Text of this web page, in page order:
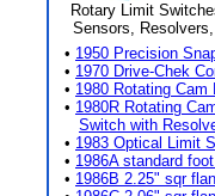
Rotary Limit
Sensors,
• 1950 Precision
• 1970 Drive-Chek
• 1980 Rotating Cam
• 1980R Rotating
Switch with
• 1983 Optical Limit
• 1986A standard
• 1986B 2.25" sqr